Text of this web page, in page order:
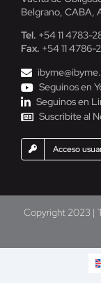
Belgrano, CABA,
Tel. +54 11 4783-
Fax. +54 11 4786-
Seguinos en
Seguinos en
Suscribite al
Acceso
Copyright 2023 |